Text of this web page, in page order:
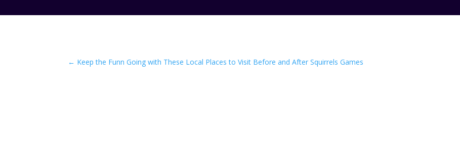
← Keep the Funn Going with These Local Places to Visit Before and After Squirrels Games